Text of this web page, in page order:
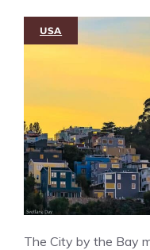
USA
The City by the Bay